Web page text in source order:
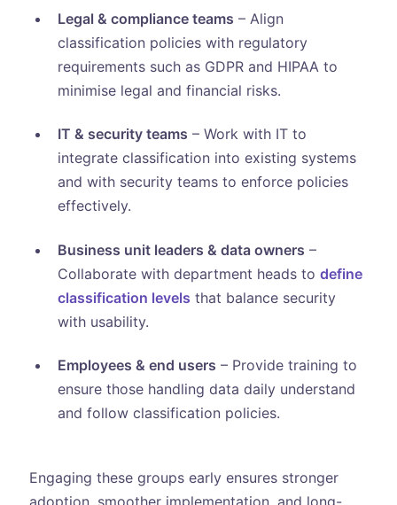
Legal & compliance teams – Align
classification policies with regulatory
requirements such as GDPR and HIPAA to
minimise legal and financial risks.
IT & security teams – Work with IT to
integrate classification into existing systems
and with security teams to enforce policies
effectively.
Business unit leaders & data owners –
Collaborate with department heads to define
classification levels that balance security
with usability.
Employees & end users – Provide training to
ensure those handling data daily understand
and follow classification policies.
Engaging these groups early ensures stronger